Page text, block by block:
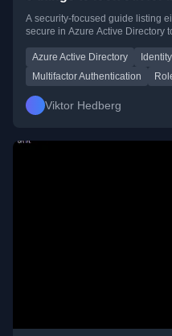
A security-focused guide listing
secure in Azure Active Directory
Azure Active Directory
Multifactor Authentication
Viktor Hedberg